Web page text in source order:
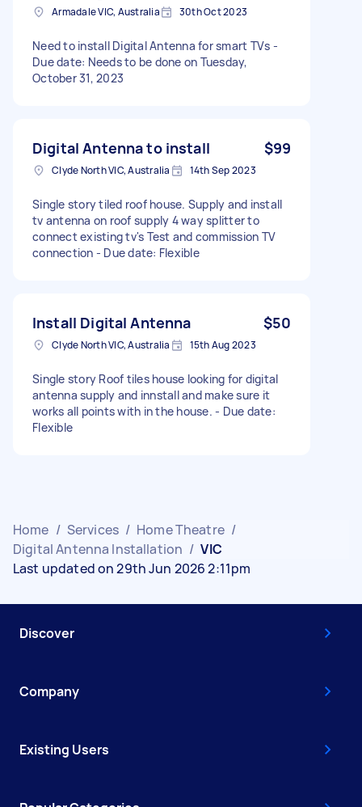
Armadale VIC, Australia 30th Oct 2023
Need to install Digital Antenna for smart TVs -
Due date: Needs to be done on Tuesday,
October 31, 2023
Digital Antenna to install $99
Clyde North VIC, Australia 14th Sep 2023
Single story tiled roof house. Supply and install
tv antenna on roof supply 4 way splitter to
connect existing tv's Test and commission TV
connection - Due date: Flexible
Install Digital Antenna $50
Clyde North VIC, Australia 15th Aug 2023
Single story Roof tiles house looking for digital
antenna supply and innstall and make sure it
works all points with in the house. - Due date:
Flexible
Home / Services / Home Theatre /
Digital Antenna Installation / VIC
Last updated on 29th Jun 2026 2:11pm
Discover
Company
Existing Users